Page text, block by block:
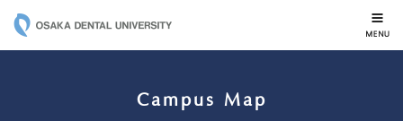
OSAKA
Campus Map